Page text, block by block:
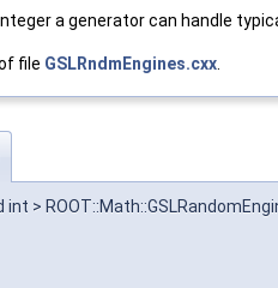
a generator can handle
file GSLRndmEngines.cxx.
>